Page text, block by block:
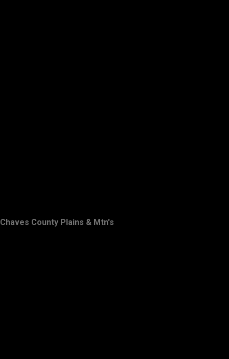
Chaves County Plains & Mtn's